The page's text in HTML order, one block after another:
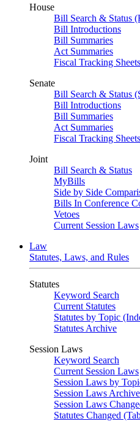
House
Bill Search & Status
Bill Introductions
Bill Summaries
Act Summaries
Fiscal Tracking Sheets
Senate
Bill Search & Status
Bill Introductions
Bill Summaries
Act Summaries
Fiscal Tracking Sheets
Joint
Bill Search & Status
MyBills
Side by Side
Bills In Conference
Vetoes
Current Session Laws
Law
Statutes, Laws, and Rules
Statutes
Keyword Search
Current Statutes
Statutes by Topic
Statutes Archive
Session Laws
Keyword Search
Current Session Laws
Session Laws by
Session Laws Archive
Session Laws
Statutes Changed